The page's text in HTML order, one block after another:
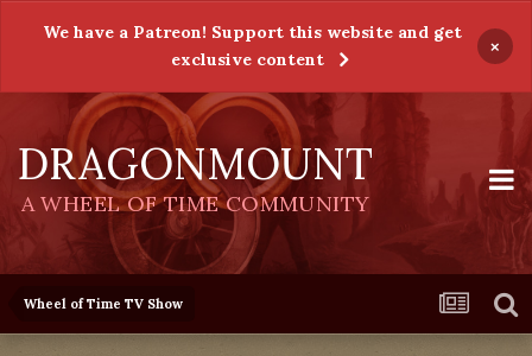
We have a Patreon! Support this website and get
exclusive content
×
DRAGONMOUNT
A WHEEL OF TIME COMMUNITY
Wheel of Time TV Show